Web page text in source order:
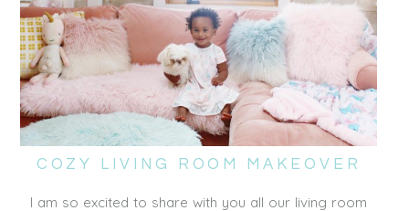
COZY LIVING ROOM MAKEOVER
I am so excited to share with you all our living room